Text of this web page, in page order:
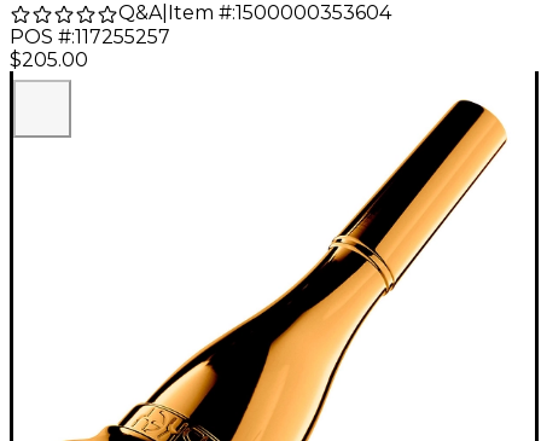
Q&A| Item #:1500000353604
POS #:117255257
$205.00